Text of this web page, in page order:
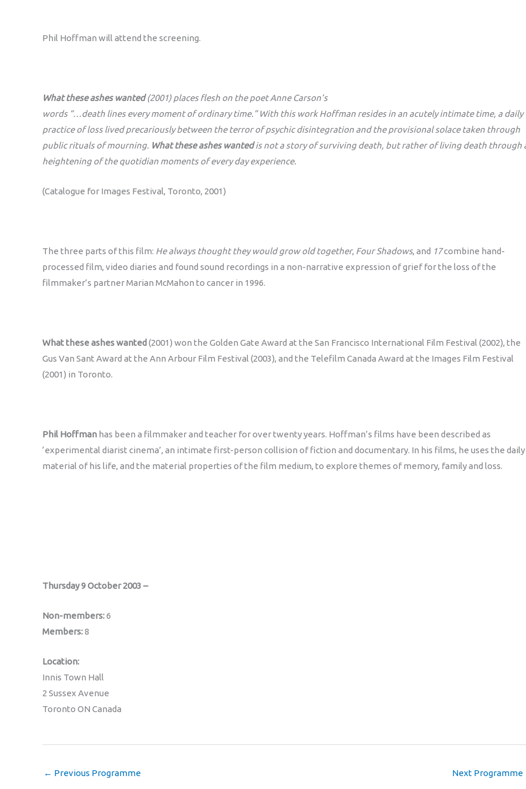
Phil Hoffman will attend the screening.
What these ashes wanted(2001) places flesh on the poet Anne Carson’s
words “…death lines every moment of ordinary time.” With this work Hoffman resides in an acutely intimate time, a daily
practice of loss lived precariously between the terror of psychic disintegration and the provisional solace taken through
public rituals of mourning. What these ashes wantedis not a story of surviving death, but rather of living death through
heightening of the quotidian moments of every day experience.
(Catalogue for Images Festival, Toronto, 2001)
The three parts of this film: He always thought they would grow old together, Four Shadows, and 17combine hand-
processed film, video diaries and found sound recordings in a non-narrative expression of grief for the loss of the
filmmaker’s partner Marian McMahon to cancer in 1996.
What these ashes wanted (2001) won the Golden Gate Award at the San Francisco International Film Festival (2002), the
Gus Van Sant Award at the Ann Arbour Film Festival (2003), and the Telefilm Canada Award at the Images Film Festival
(2001) in Toronto.
Phil Hoffman has been a filmmaker and teacher for over twenty years. Hoffman’s films have been described as
‘experimental diarist cinema’, an intimate first-person collision of fiction and documentary. In his films, he uses the daily
material of his life, and the material properties of the film medium, to explore themes of memory, family and loss.
Thursday 9 October 2003 –
Non-members:6
Members:8
Location:
Innis Town Hall
2 Sussex Avenue
Toronto ON Canada
← Previous Programme Next Programme